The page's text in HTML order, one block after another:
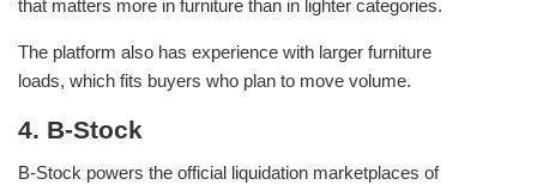
that matters more in furniture than in lighter categories.
The platform also has experience with larger furniture
loads, which fits buyers who plan to move volume.
4. B-Stock
B-Stock powers the official liquidation marketplaces of